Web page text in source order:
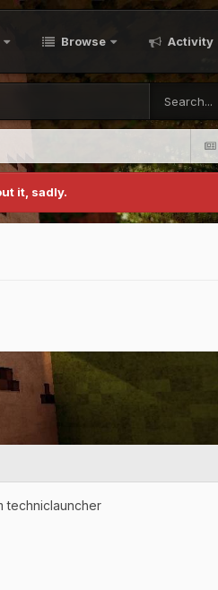
Browse Activity
it, sadly.
techniclauncher